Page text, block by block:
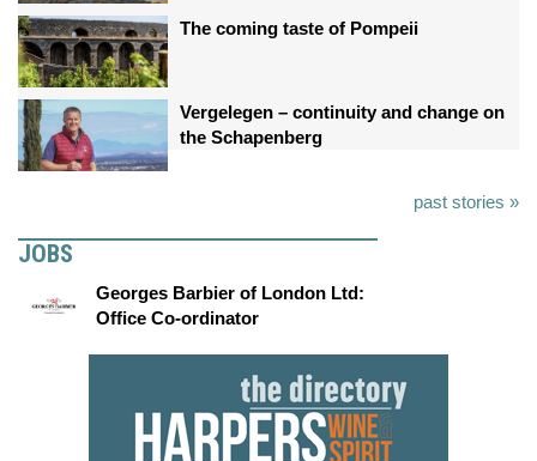
The coming taste of Pompeii
Vergelegen – continuity and change on
the Schapenberg
past stories »
JOBS
Georges Barbier of London Ltd:
Office Co-ordinator